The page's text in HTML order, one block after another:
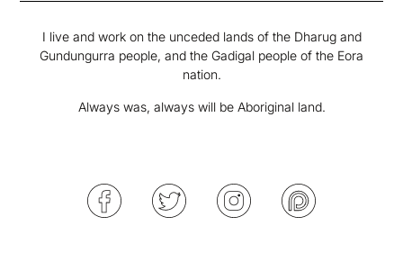
I live and work on the unceded lands of the Dharug and
Gundungurra people, and the Gadigal people of the Eora
nation.
Always was, always will be Aboriginal land.